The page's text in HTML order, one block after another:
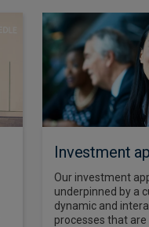
Investment
Our investment
underpinned by a
dynamic and
processes that